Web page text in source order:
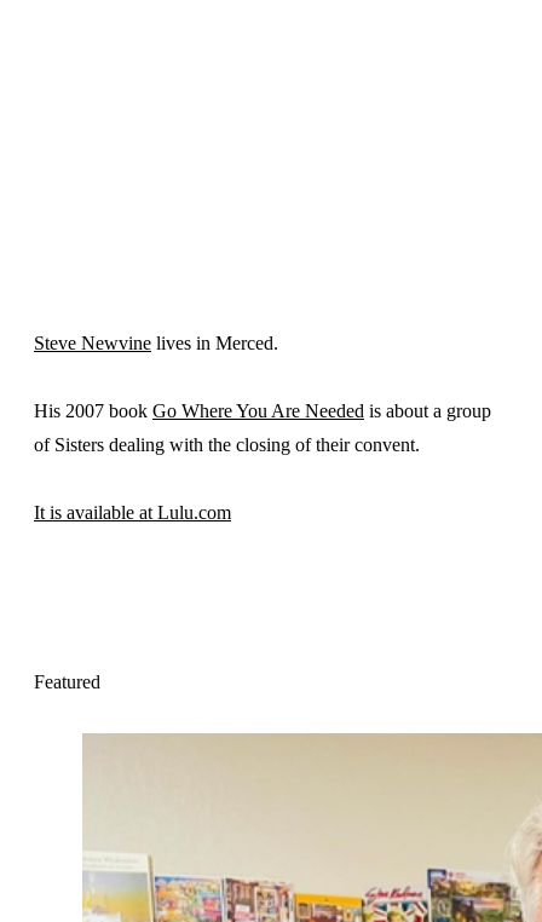
Steve Newvine lives in Merced.
His 2007 book Go Where You Are Needed is about a group
of Sisters dealing with the closing of their convent.
It is available at Lulu.com
Featured